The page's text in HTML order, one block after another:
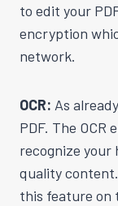
to edit your
encryption
network.
OCR: As
PDF. The OCR
recognize your
quality
this feature on